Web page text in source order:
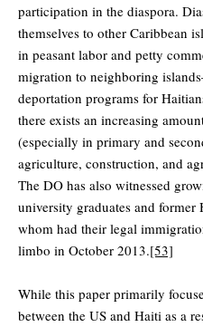
participation in the diaspora.
themselves to other Caribbean
in peasant labor and petty
migration to neighboring
deportation programs for
there exists an increasing
(especially in primary and
agriculture, construction, and
The DO has also witnessed
university graduates and
whom had their legal
limbo in October 2013.[53]
While this paper primarily
between the US and Haiti as a